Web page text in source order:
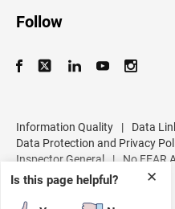
✕
Is this page helpful?
Follow
Information Quality | Data
Data Protection and Privacy
Inspector General
| No FEAR
U.S. Department of Commerce